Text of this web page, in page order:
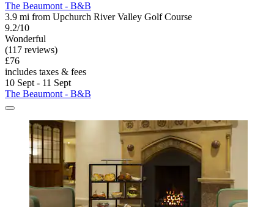
The Beaumont - B&B
3.9 mi from Upchurch River Valley Golf Course
9.2/10
Wonderful
(117 reviews)
£76
includes taxes & fees
10 Sept - 11 Sept
The Beaumont - B&B